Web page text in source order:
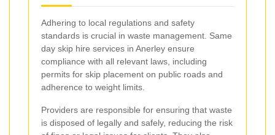
Adhering to local regulations and safety
standards is crucial in waste management. Same
day skip hire services in Anerley ensure
compliance with all relevant laws, including
permits for skip placement on public roads and
adherence to weight limits.
Providers are responsible for ensuring that waste
is disposed of legally and safely, reducing the risk